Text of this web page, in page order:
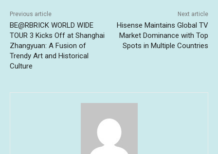
Previous article
BE@RBRICK WORLD WIDE
TOUR 3 Kicks Off at Shanghai
Zhangyuan: A Fusion of
Trendy Art and Historical
Culture
Next article
Hisense Maintains Global TV
Market Dominance with Top
Spots in Multiple Countries